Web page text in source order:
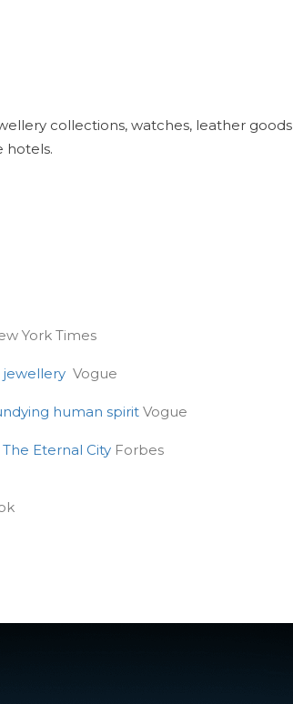
collections, watches, leather goods
hotels.
York Times
jewellery Vogue
human spirit Vogue
Eternal City Forbes